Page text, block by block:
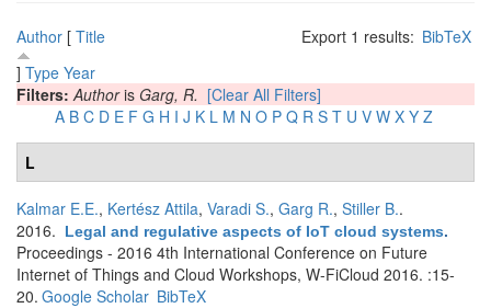
Export 1 results: BibTeX
Author [ Title
] Type Year
Filters:Authoris Garg, R. [Clear All Filters]
A B C D E F G H I J K L M N O P Q R S T U V W X Y Z
L
Kalmar E.E., Kertész Attila, Varadi S., Garg R., Stiller B..
2016.
Legal and regulative aspects of IoT cloud systems.
Proceedings - 2016 4th International Conference on Future
Internet of Things and Cloud Workshops, W-FiCloud 2016. :15-
20. Google Scholar BibTeX